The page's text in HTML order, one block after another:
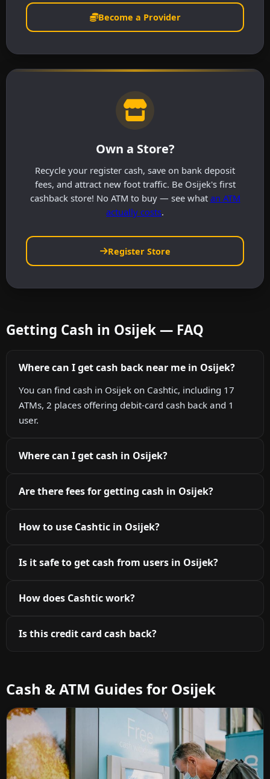
Become a Provider
Own a Store?
Recycle your register cash, save on bank deposit
fees, and attract new foot traffic. Be Osijek's first
cashback store! No ATM to buy — see what an ATM
actually costs.
Register Store
Getting Cash in Osijek — FAQ
Where can I get cash back near me in Osijek?
You can find cash in Osijek on Cashtic, including 17
ATMs, 2 places offering debit-card cash back and 1
user.
Where can I get cash in Osijek?
Are there fees for getting cash in Osijek?
How to use Cashtic in Osijek?
Is it safe to get cash from users in Osijek?
How does Cashtic work?
Is this credit card cash back?
Cash & ATM Guides for Osijek